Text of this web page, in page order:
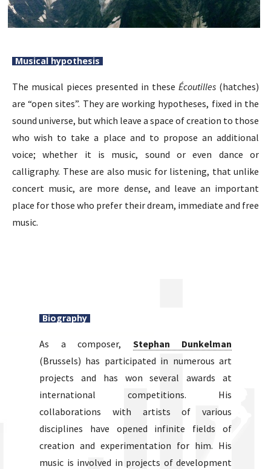
Musical hypothesis
The musical pieces presented in these Écoutilles (hatches)
are “open sites”. They are working hypotheses, fixed in the
sound universe, but which leave a space of creation to those
who wish to take a place and to propose an additional
voice; whether it is music, sound or even dance or
calligraphy. These are also music for listening, that unlike
concert music, are more dense, and leave an important
place for those who prefer their dream, immediate and free
music.
Biography
As a composer, Stephan Dunkelman
(Brussels) has participated in numerous art
projects and has won several awards at
international competitions. His
collaborations with artists of various
disciplines have opened infinite fields of
creation and experimentation for him. His
music is involved in projects of development